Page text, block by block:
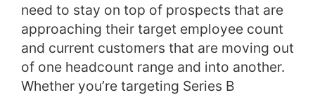
need to stay on top of prospects that are
approaching their target employee count
and current customers that are moving out
of one headcount range and into another.
Whether you’re targeting Series B